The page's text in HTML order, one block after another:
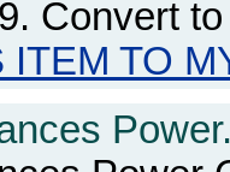
. Convert
ITEM TO